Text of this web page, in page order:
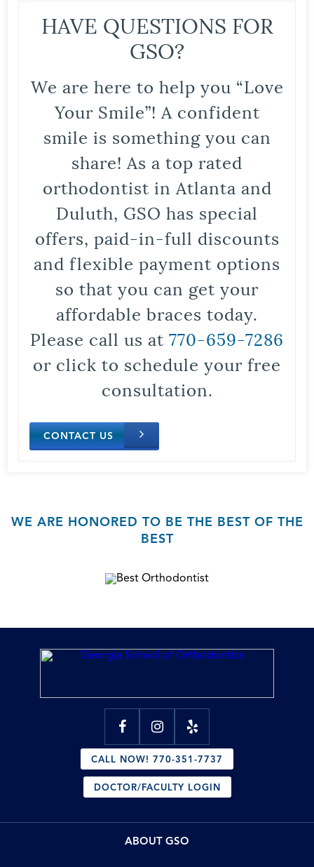
HAVE QUESTIONS FOR
GSO?
We are here to help you “Love
Your Smile”! A confident
smile is something you can
share! As a top rated
orthodontist in Atlanta and
Duluth, GSO has special
offers, paid-in-full discounts
and flexible payment options
so that you can get your
affordable braces today.
Please call us at 770-659-7286
or click to schedule your free
consultation.
CONTACT US
WE ARE HONORED TO BE THE BEST OF THE
BEST
CALL NOW! 770-351-7737
DOCTOR/FACULTY LOGIN
ABOUT GSO